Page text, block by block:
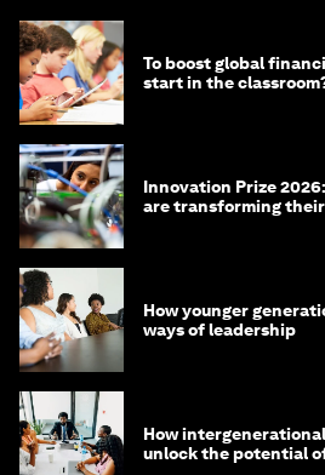
To boost global
start in the
Innovation Prize
are transforming
How younger
ways of leadership
How
unlock the potential